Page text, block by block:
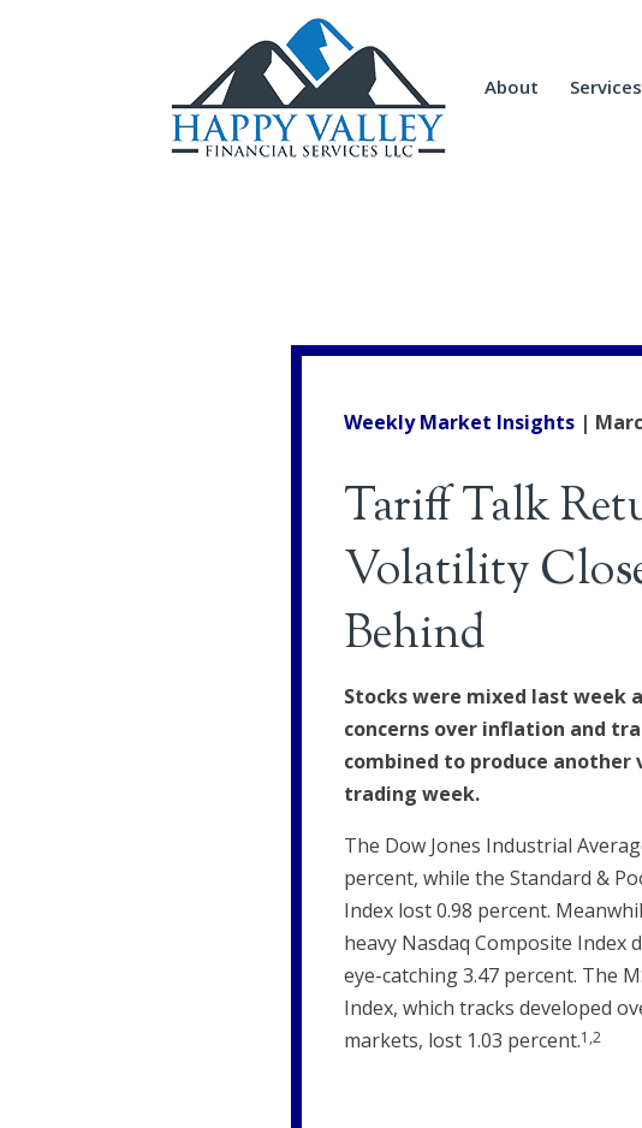
About Services
Weekly Market Insights|
Tariff Talk
Volatility
Behind
Stocks were mixed last week
concerns over inflation and
combined to produce another
trading week.
The Dow Jones Industrial
percent, while the Standard &
Index lost 0.98 percent.
heavy Nasdaq Composite Index
eye-catching 3.47 percent. The
Index, which tracks developed
markets, lost 1.03 percent.1,2